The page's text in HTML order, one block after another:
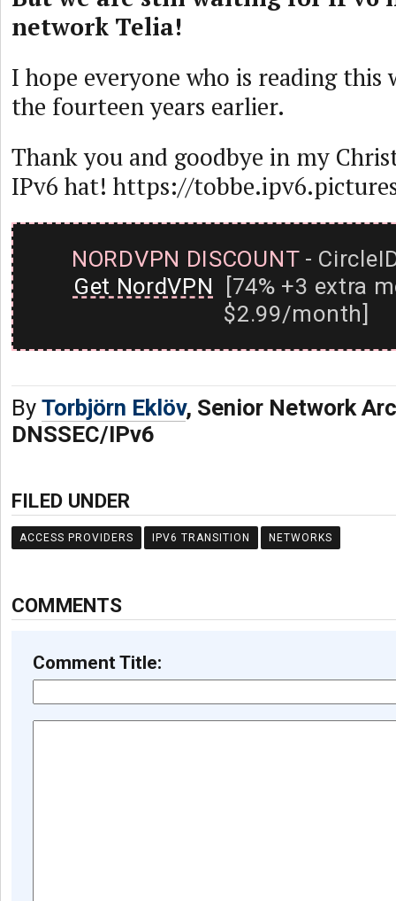
network Telia!
I hope everyone who is reading
the fourteen years earlier.
Thank you and goodbye in my
IPv6 hat! https://
NORDVPN DISCOUNT-
Get NordVPN [74% +3 extra
$2.99/month]
By Torbjörn Eklöv, Senior Network
DNSSEC/IPv6
FILED UNDER
ACCESS PROVIDERS IPV6 TRANSITION NETWORKS
COMMENTS
Comment Title: